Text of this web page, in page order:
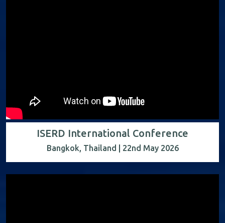
ISERD International Conference
Bangkok, Thailand | 22nd May 2026